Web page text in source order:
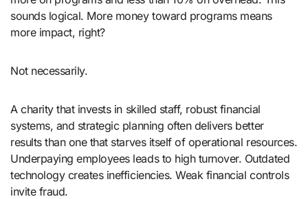
sounds logical. More money toward programs means
more impact, right?
Not necessarily.
A charity that invests in skilled staff, robust financial
systems, and strategic planning often delivers better
results than one that starves itself of operational resources.
Underpaying employees leads to high turnover. Outdated
technology creates inefficiencies. Weak financial controls
invite fraud.